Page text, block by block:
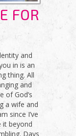
FOR
and
in is an
thing. All
and
of God’s
a wife and
since I’ve
it beyond
Days